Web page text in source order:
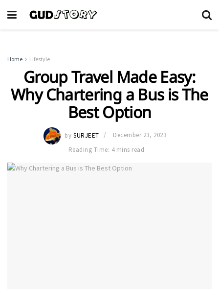
Home Lifestyle
Group Travel Made Easy:
Why Chartering a Bus is The
Best Option
by SURJEET
December 23, 2023
Reading Time: 4 mins read